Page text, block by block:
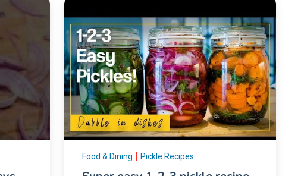
Food & Dining | Pickle Recipes